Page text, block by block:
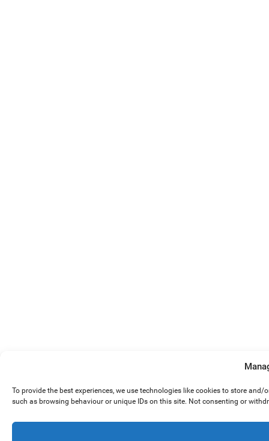
To provide the best experiences, we use technologies like cookies to store
such as browsing behaviour or unique IDs on this site. Not consenting or